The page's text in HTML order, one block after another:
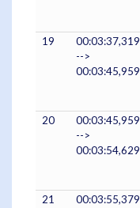
19
00:03:37,319
-->
00:03:45,959
20
00:03:45,959
-->
00:03:54,629
21
00:03:55,379